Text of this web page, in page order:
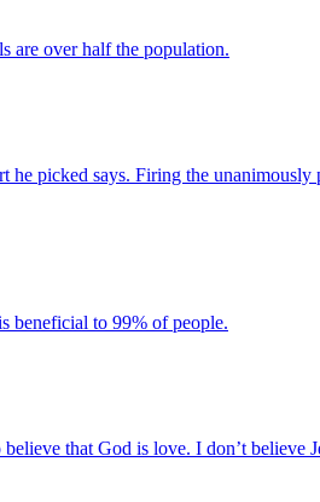
are over half the population.
picked says. Firing the
beneficial to 99% of people.
that God is love. I don’t believe